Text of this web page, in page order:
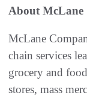
About McLane
McLane
chain services
grocery and
stores, mass